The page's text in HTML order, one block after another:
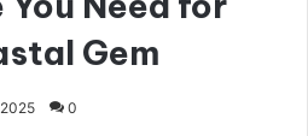
Tinder makes
only to find out your